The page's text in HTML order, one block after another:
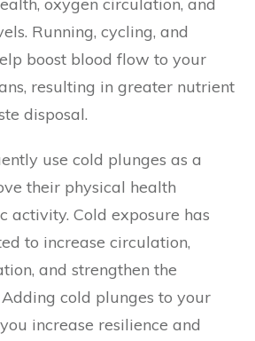
Running, cycling, and
boost blood flow to your
resulting in greater nutrient
disposal.
use cold plunges as a
their physical health
activity. Cold exposure has
to increase circulation,
and strengthen the
cold plunges to your
increase resilience and